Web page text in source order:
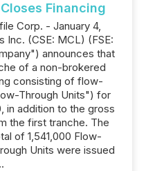
Financing
Corp. - January 4,
Inc. (CSE: MCL) (FSE:
announces that
of a non-brokered
consisting of flow-
Through Units") for
in addition to the gross
the first tranche. The
of 1,541,000 Flow-
Units were issued